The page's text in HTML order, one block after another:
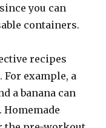
you can
containers.
recipes
example, a
a banana can